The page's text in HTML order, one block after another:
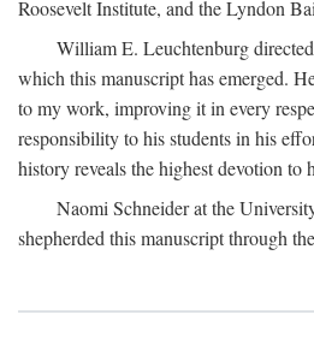
Roosevelt Institute, and the Lyndon
William E. Leuchtenburg
which this manuscript has emerged.
to my work, improving it in every
responsibility to his students in his
history reveals the highest devotion to
Naomi Schneider at the
shepherded this manuscript through